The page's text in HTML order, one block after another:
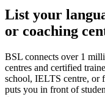
List your
or coaching
BSL connects over 1
centres and certified
school, IELTS centre, or
puts you in front of